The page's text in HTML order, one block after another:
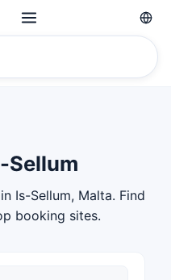
Sellum
Is-Sellum, Malta. Find
booking sites.